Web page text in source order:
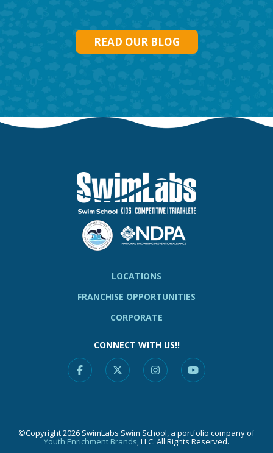
READ OUR BLOG
LOCATIONS
FRANCHISE OPPORTUNITIES
CORPORATE
CONNECT WITH US!!
Facebook
X InstagramYouTube
©Copyright 2026 SwimLabs Swim School, a portfolio company of
Youth Enrichment Brands, LLC. All Rights Reserved.